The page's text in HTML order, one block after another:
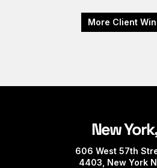
More Client
New
606 West 57th
4403, New York